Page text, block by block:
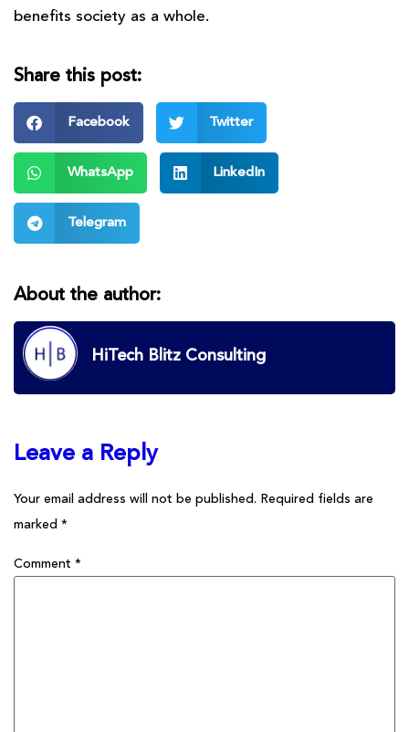
benefits society as a whole.
Share this post:
Facebook Twitter
WhatsApp LinkedIn
Telegram
About the author:
HiTech Blitz Consulting
Leave a Reply
Your email address will not be published. Required fields are
marked *
Comment *